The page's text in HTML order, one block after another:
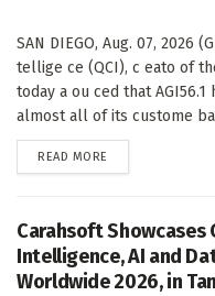
SAN DIEGO, Aug. 07, 2026
tellige ce (QCI), c eato of
today a ou ced that
almost all of its custome
READ MORE
Carahsoft Showcases
Intelligence, AI and
Worldwide 2026, in